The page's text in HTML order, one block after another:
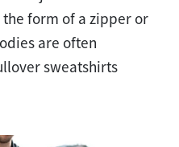
form of a zipper or
are often
sweatshirts